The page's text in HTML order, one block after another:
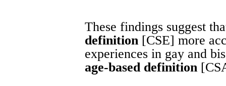
These findings suggest
definition [CSE] more
experiences in gay and
age-based definition